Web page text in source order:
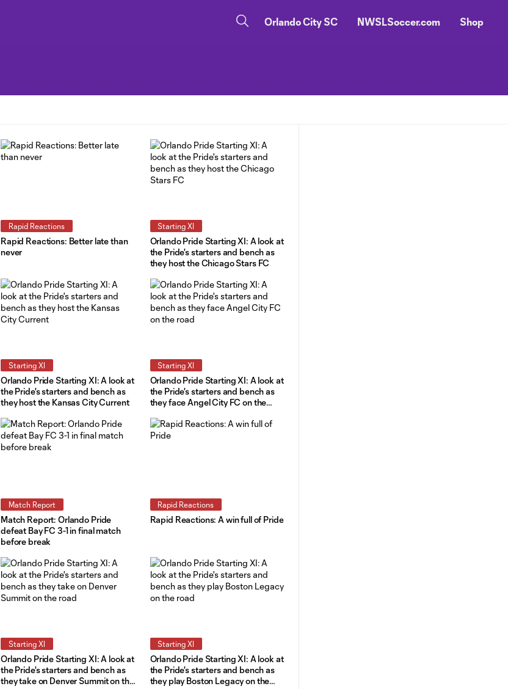
Orlando City SC NWSLSoccer.com Shop
Rapid Reactions
Rapid Reactions: Better late than
never
Starting XI
Orlando Pride Starting XI: A look at
the Pride's starters and bench as
they host the Chicago Stars FC
Starting XI
Orlando Pride Starting XI: A look at
the Pride's starters and bench as
they host the Kansas City Current
Starting XI
Orlando Pride Starting XI: A look at
the Pride's starters and bench as
they face Angel City FC on the
Match Report
Match Report: Orlando Pride
defeat Bay FC 3-1 in final match
before break
Rapid Reactions
Rapid Reactions: A win full of Pride
Starting XI
Orlando Pride Starting XI: A look at
the Pride's starters and bench as
they take on Denver Summit on the
Starting XI
Orlando Pride Starting XI: A look at
the Pride's starters and bench as
they play Boston Legacy on the